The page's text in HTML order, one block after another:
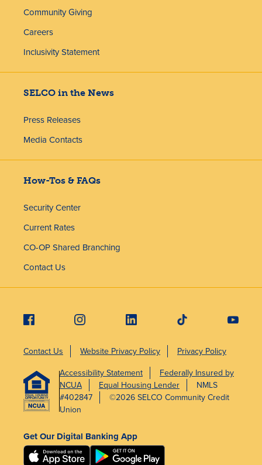
Community Giving
Careers
Inclusivity Statement
SELCO in the News
Press Releases
Media Contacts
How-Tos & FAQs
Security Center
Current Rates
CO-OP Shared Branching
Contact Us
Contact Us Website Privacy Policy
Privacy Policy
Accessibility Statement
Federally Insured by
NCUA
Equal Housing Lender
NMLS
#402847
©2026 SELCO Community Credit
Union
Get Our Digital Banking App